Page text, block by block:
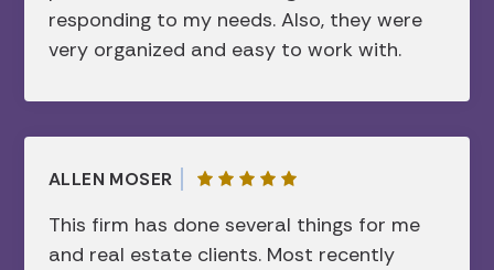
to her/them. I am indebted to her and
these people forever. If you need help,
the bottom of my heart.
Hawaii, several time zones away. His mix
of professionalism, attention to detail,
to have him as a resource and wouldn’t
hesitate to recommend him to anyone
attorney.
responding to my needs. Also, they were
very organized and easy to work with.
ALLEN MOSER
This firm has done several things for me
and real estate clients. Most recently